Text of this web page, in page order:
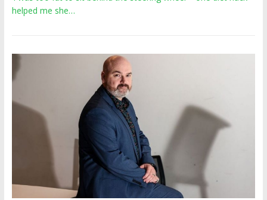
helped me she…